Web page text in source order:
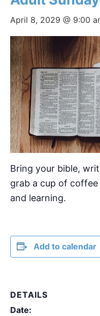
April 8, 2029 @ 9:00
Bring your bible,
grab a cup of
and learning.
Add to calendar
DETAILS
Date: